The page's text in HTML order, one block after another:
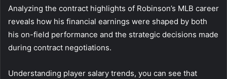
Analyzing the contract highlights of Robinson’s MLB career
reveals how his financial earnings were shaped by both
his on-field performance and the strategic decisions made
during contract negotiations.
Understanding player salary trends, you can see that